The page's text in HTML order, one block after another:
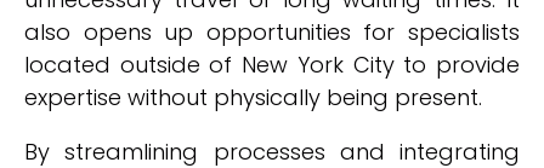
also opens up opportunities for specialists
located outside of New York City to provide
expertise without physically being present.
By streamlining processes and integrating